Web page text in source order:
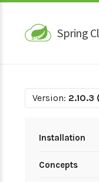
Spring
Version: 2.10.3
Installation
Concepts